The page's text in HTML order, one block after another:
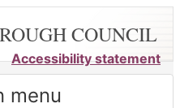
COUNCIL
Accessibility statement
menu